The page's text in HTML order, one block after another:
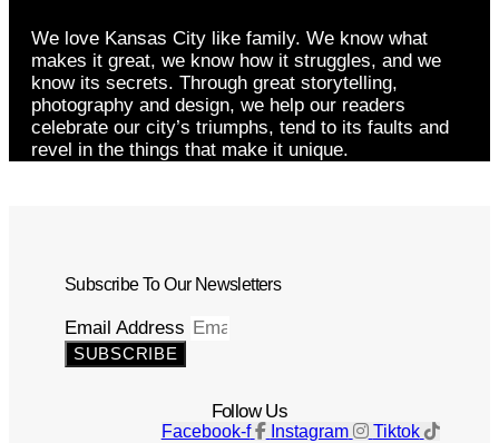
We love Kansas City like family. We know what
makes it great, we know how it struggles, and we
know its secrets. Through great storytelling,
photography and design, we help our readers
celebrate our city’s triumphs, tend to its faults and
revel in the things that make it unique.
Subscribe To Our Newsletters
Email Address
SUBSCRIBE
Follow Us
Facebook-f Instagram Tiktok